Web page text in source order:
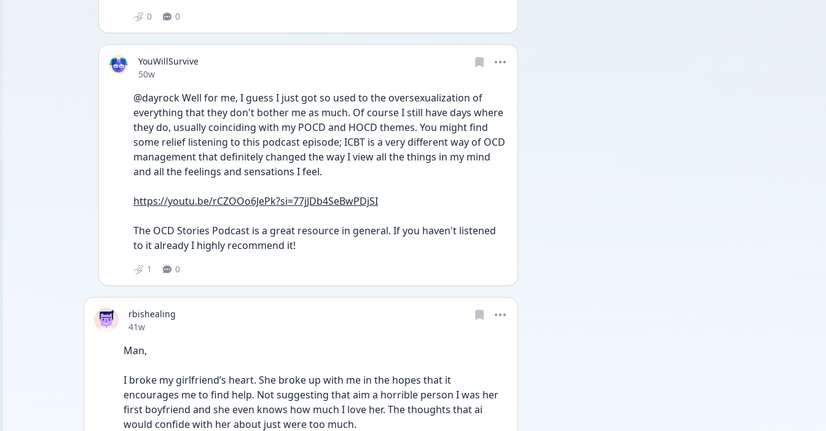
0 0
YouWillSurvive
Date posted
50w
@dayrock Well for me, I guess I just got so used to the oversexualization of
everything that they don't bother me as much. Of course I still have days where
they do, usually coinciding with my POCD and HOCD themes. You might find
some relief listening to this podcast episode; ICBT is a very different way of OCD
management that definitely changed the way I view all the things in my mind
and all the feelings and sensations I feel.
https://youtu.be/rCZOOo6JePk?si=77jJDb4SeBwPDjSI
The OCD Stories Podcast is a great resource in general. If you haven't listened
to it already I highly recommend it!
1 0
rbishealing
Date posted
41w
Man,
I broke my girlfriend’s heart. She broke up with me in the hopes that it
encourages me to find help. Not suggesting that aim a horrible person I was her
first boyfriend and she even knows how much I love her. The thoughts that ai
would confide with her about just were too much.